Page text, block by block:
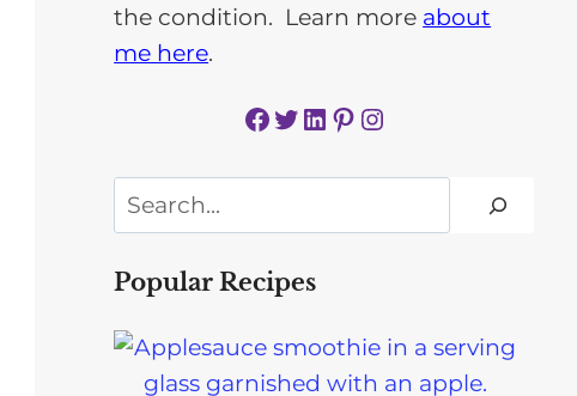
the condition. Learn more about
me here.
Facebook Twitter LinkedIn Pinterest Instagram
Search
Popular Recipes